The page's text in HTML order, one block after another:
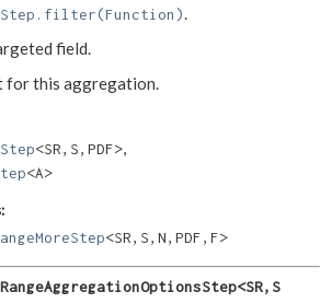
field.
for this aggregation.
<SR, S, PDF>
<A>
<SR, S, N, PDF, F>
RangeAggregationOptionsStep<SR, S